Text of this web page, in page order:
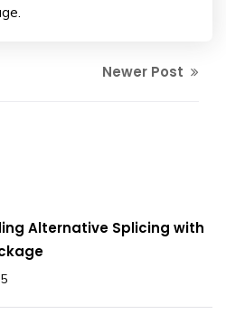
Newer Post
Alternative Splicing with